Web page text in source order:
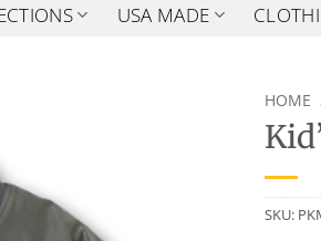
USA MADE
HOME
SKU: